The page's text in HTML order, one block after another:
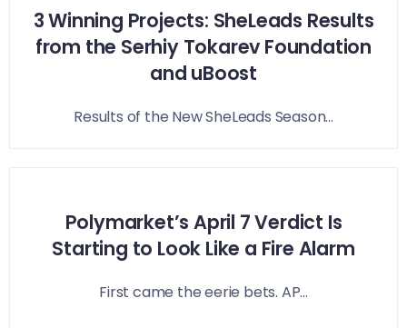
3 Winning Projects: SheLeads Results
from the Serhiy Tokarev Foundation
and uBoost
Results of the New SheLeads Season...
Polymarket’s April 7 Verdict Is
Starting to Look Like a Fire Alarm
First came the eerie bets. AP...